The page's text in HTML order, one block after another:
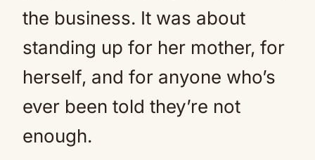
the business. It was about
standing up for her mother, for
herself, and for anyone who’s
ever been told they’re not
enough.